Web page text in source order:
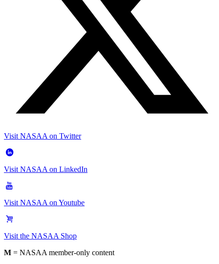
Visit NASAA on Twitter
Visit NASAA on LinkedIn
Visit NASAA on Youtube
Visit the NASAA Shop
M = NASAA member-only content